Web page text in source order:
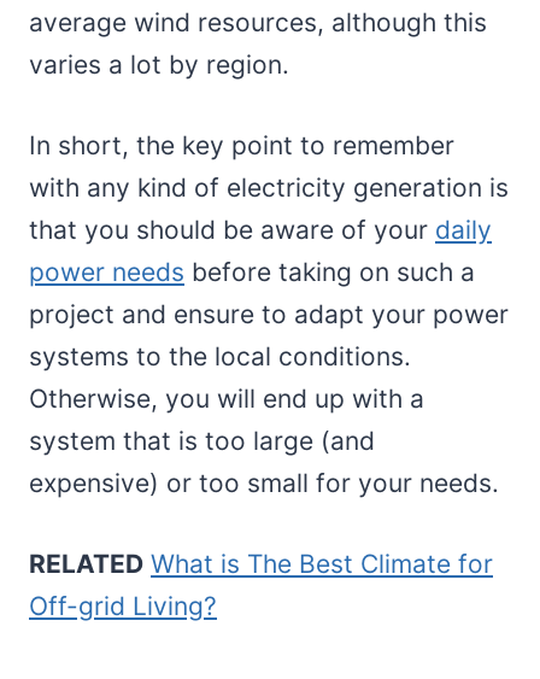
average wind resources, although this
varies a lot by region.
In short, the key point to remember
with any kind of electricity generation is
that you should be aware of your daily
power needs before taking on such a
project and ensure to adapt your power
systems to the local conditions.
Otherwise, you will end up with a
system that is too large (and
expensive) or too small for your needs.
RELATED What is The Best Climate for
Off-grid Living?